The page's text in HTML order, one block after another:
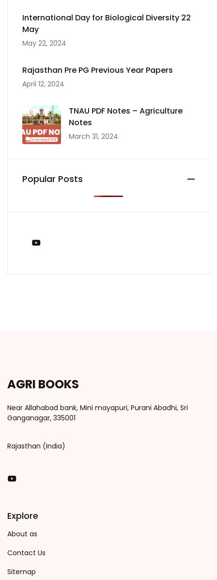
International Day for Biological Diversity 22
May
May 22, 2024
Rajasthan Pre PG Previous Year Papers
April 12, 2024
TNAU PDF Notes – Agriculture
Notes
March 31, 2024
Popular Posts
AGRI BOOKS
Near Allahabad bank, Mini mayapuri, Purani Abadhi, Sri
Ganganagar, 335001
Rajasthan (India)
You Tube
Explore
About as
Contact Us
Sitemap